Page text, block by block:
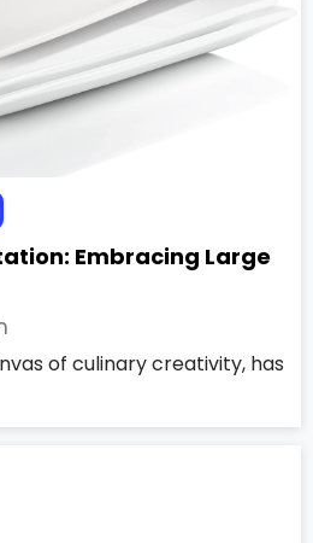
Embracing Large
of culinary creativity, has